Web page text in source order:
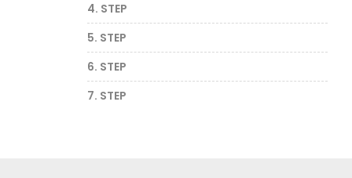
4. STEP
5. STEP
6. STEP
7. STEP